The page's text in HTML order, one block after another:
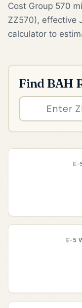
Cost Group 570
ZZ570), effective
calculator to
Find BAH
E-
E-5